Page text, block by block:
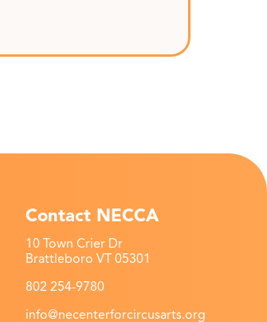
Contact NECCA
10 Town Crier Dr
Brattleboro VT 05301
802 254-9780
info@necenterforcircusarts.org